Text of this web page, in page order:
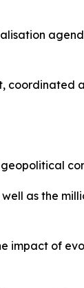
geopolitical
as the
impact of